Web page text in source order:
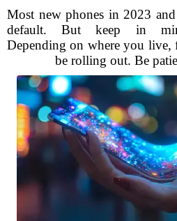
Most new phones in 2023
default. But keep in
Depending on where you live,
be rolling out. Be